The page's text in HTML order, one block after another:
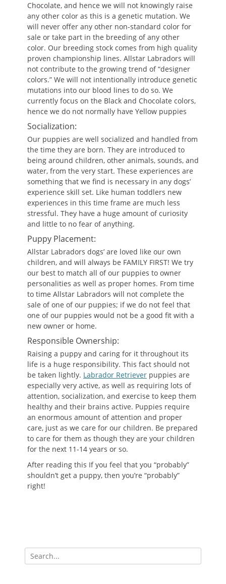
Chocolate, and hence we will not knowingly raise
any other color as this is a genetic mutation. We
will never offer any other non-standard color for
sale or take part in the breeding of any other
color. Our breeding stock comes from high quality
proven championship lines. Allstar Labradors will
not contribute to the growing trend of “designer
colors.” We will not intentionally introduce genetic
mutations into our blood lines to do so. We
currently focus on the Black and Chocolate colors,
hence we do not normally have Yellow puppies
Socialization:
Our puppies are well socialized and handled from
the time they are born. They are introduced to
being around children, other animals, sounds, and
water, from the very start. These experiences are
something that we find is necessary in any dogs’
experience skill set. Like human toddlers new
experiences in this time frame are much less
stressful. They have a huge amount of curiosity
and little to no fear of anything.
Puppy Placement:
Allstar Labradors dogs’ are loved like our own
children, and will always be FAMILY FIRST! We try
our best to match all of our puppies to owner
personalities as well as proper homes. From time
to time Allstar Labradors will not complete the
sale of one of our puppies; if we do not feel that
one of our puppies would not be a good fit with a
new owner or home.
Responsible Ownership:
Raising a puppy and caring for it throughout its
life is a huge responsibility. This fact should not
be taken lightly. Labrador Retriever puppies are
especially very active, as well as requiring lots of
attention, socialization, and exercise to keep them
healthy and their brains active. Puppies require
an enormous amount of attention and proper
care, just as we care for our children. Be prepared
to care for them as though they are your children
for the next 11-14 years or so.
After reading this If you feel that you “probably”
shouldn’t get a puppy, then you’re “probably”
right!
Search
for: